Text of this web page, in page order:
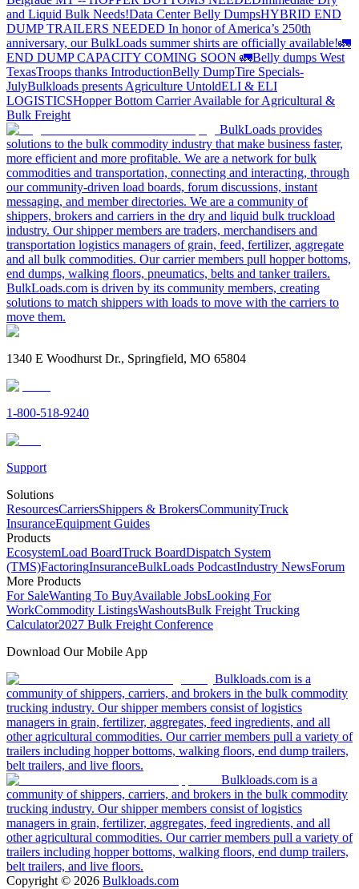
and Liquid Bulk Needs!Data Center Belly DumpsHYBRID END
DUMP TRAILERS NEEDED In honor of America’s 250th
anniversary, our BulkLoads summer shirts are officially available!🚛
END DUMP CAPACITY COMING SOON 🚛Belly dumps West
TexasTroops thanks IntroductionBelly DumpTire Specials-
JulyBulkloads presents Agriculture UntoldELI & ELI
LOGISTICSHopper Bottom Carrier Available for Agricultural &
Bulk Freight
BulkLoads provides
solutions to the bulk commodity industry that make business faster,
more efficient and more profitable. We are a network for bulk
commodities and transportation, connecting and interacting, through
our community-driven load boards, forum discussions, instant
messaging, and member directories. We are a community of
shippers, brokers and carriers in the dry and liquid bulk truckload
industry. Our shipper members are traders, merchandisers and
transportation logistics managers of grain, feed, fertilizer, aggregate
and all bulk commodities. Our carrier members pull hopper bottoms,
end dumps, walking floors, pneumatics, belts and tanker trailers.
BulkLoads.com is driven by its community members, creating
solutions to match shippers with loads to move with the carriers to
move them.
1340 E Woodhurst Dr., Springfield, MO 65804
1-800-518-9240
Support
Solutions
ResourcesCarriersShippers & BrokersCommunityTruck
InsuranceEquipment Guides
Products
EcosystemLoad BoardTruck BoardDispatch System
(TMS)FactoringInsuranceBulkLoads PodcastIndustry NewsForum
More Products
For SaleWanting To BuyAvailable JobsLooking For
WorkCommodity ListingsWashoutsBulk Freight Trucking
Calculator2027 Bulk Freight Conference
Download Our Mobile App
Bulkloads.com is a
community of shippers, carriers, and brokers in the bulk commodity
trucking industry. Our shipper members consist of logistics
managers in grain, fertilizer, aggregates, feed ingredients, and all
other agricultural commodities. Our carrier members pull a variety of
trailers including hopper bottoms, walking floors, end dump trailers,
belt trailers, and live floors.
Bulkloads.com is a
community of shippers, carriers, and brokers in the bulk commodity
trucking industry. Our shipper members consist of logistics
managers in grain, fertilizer, aggregates, feed ingredients, and all
other agricultural commodities. Our carrier members pull a variety of
trailers including hopper bottoms, walking floors, end dump trailers,
belt trailers, and live floors.
Copyright © 2026 Bulkloads.com